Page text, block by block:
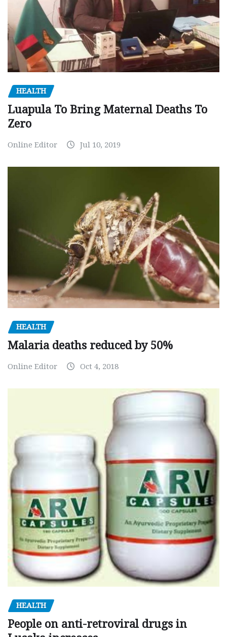
HEALTH
Luapula To Bring Maternal Deaths To
Zero
Online Editor Jul 10, 2019
HEALTH
Malaria deaths reduced by 50%
Online Editor Oct 4, 2018
HEALTH
People on anti-retroviral drugs in